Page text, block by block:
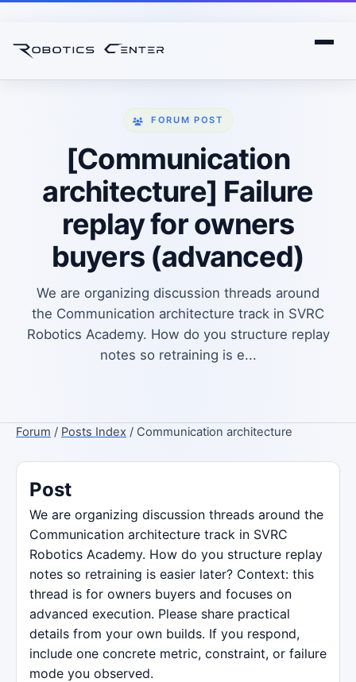
FORUM POST
[Communication
architecture] Failure
replay for owners
buyers (advanced)
We are organizing discussion threads around
the Communication architecture track in SVRC
Robotics Academy. How do you structure replay
notes so retraining is e...
Forum / Posts Index / Communication architecture
Post
We are organizing discussion threads around the
Communication architecture track in SVRC
Robotics Academy. How do you structure replay
notes so retraining is easier later? Context: this
thread is for owners buyers and focuses on
advanced execution. Please share practical
details from your own builds. If you respond,
include one concrete metric, constraint, or failure
mode you observed.